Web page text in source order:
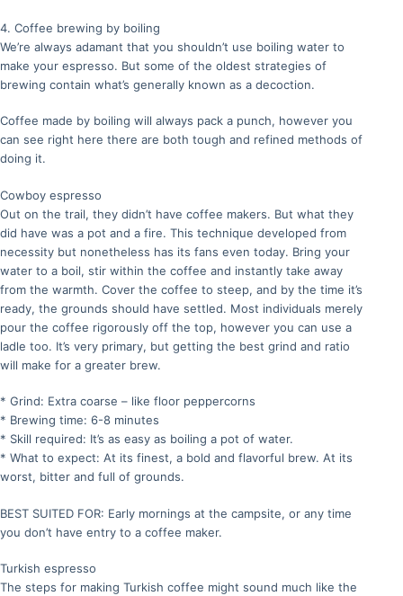
4. Coffee brewing by boiling
We’re always adamant that you shouldn’t use boiling water to
make your espresso. But some of the oldest strategies of
brewing contain what’s generally known as a decoction.
Coffee made by boiling will always pack a punch, however you
can see right here there are both tough and refined methods of
doing it.
Cowboy espresso
Out on the trail, they didn’t have coffee makers. But what they
did have was a pot and a fire. This technique developed from
necessity but nonetheless has its fans even today. Bring your
water to a boil, stir within the coffee and instantly take away
from the warmth. Cover the coffee to steep, and by the time it’s
ready, the grounds should have settled. Most individuals merely
pour the coffee rigorously off the top, however you can use a
ladle too. It’s very primary, but getting the best grind and ratio
will make for a greater brew.
* Grind: Extra coarse – like floor peppercorns
* Brewing time: 6-8 minutes
* Skill required: It’s as easy as boiling a pot of water.
* What to expect: At its finest, a bold and flavorful brew. At its
worst, bitter and full of grounds.
BEST SUITED FOR: Early mornings at the campsite, or any time
you don’t have entry to a coffee maker.
Turkish espresso
The steps for making Turkish coffee might sound much like the